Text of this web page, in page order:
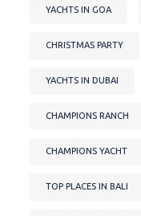
YACHTS IN GOA
CHRISTMAS PARTY
YACHTS IN DUBAI
CHAMPIONS RANCH
CHAMPIONS YACHT
TOP PLACES IN BALI